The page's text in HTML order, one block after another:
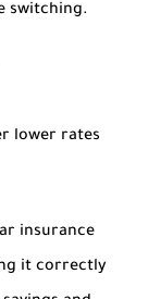
switching.
lower rates
insurance
it correctly